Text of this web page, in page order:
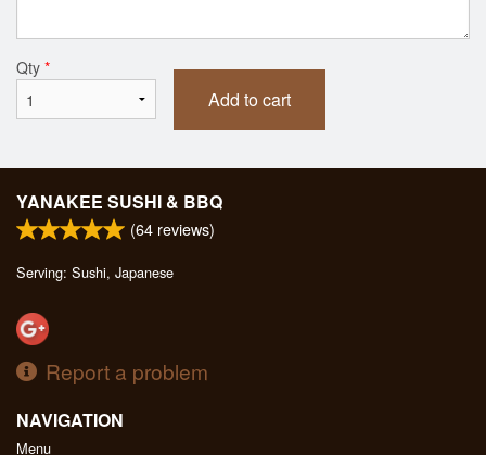
Qty *
Add to cart
YANAKEE SUSHI & BBQ
(64 reviews)
Serving: Sushi, Japanese
Report a problem
NAVIGATION
Menu